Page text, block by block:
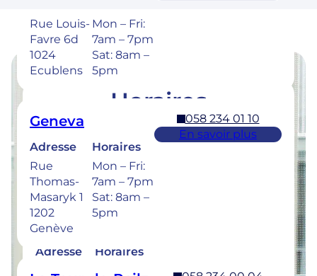
Rue Louis-
Favre 6d
1024
Ecublens
Mon – Fri:
7am – 7pm
Sat: 8am –
5pm
Geneva
Adresse
Rue
Thomas-
Masaryk 1
1202
Genève
Horaires
Mon – Fri:
7am – 7pm
Sat: 8am –
5pm
058 234 01 10
En savoir plus
Horaires
Retrouvez les horaires de nos cliniques ci-
dessous.
Bulle
Adresse
Rue de la
Horaires
Mon –